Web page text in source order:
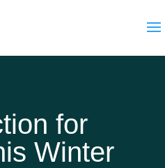
for
Winter